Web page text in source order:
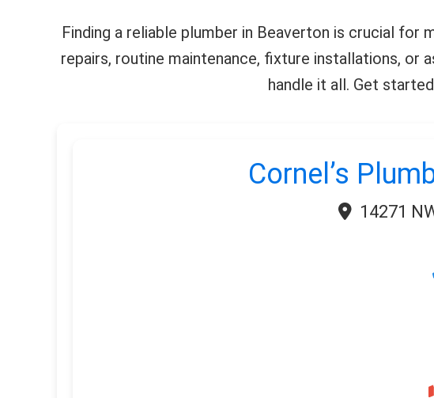
Finding a reliable plumber in Beaverton is crucial for
repairs, routine maintenance, fixture installations, or
handle it all. Get
Cornel’s
14271